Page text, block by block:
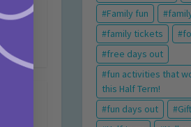
Family fun
family tickets
free days out
fun activities that
this Half Term!
fun days out